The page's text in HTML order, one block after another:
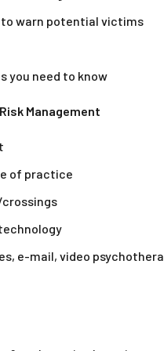
warn potential victims
you need to know
Management
of practice
e-mail, video